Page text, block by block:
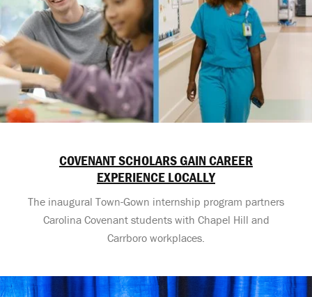
COVENANT SCHOLARS GAIN CAREER
EXPERIENCE LOCALLY
The inaugural Town-Gown internship program partners
Carolina Covenant students with Chapel Hill and
Carrboro workplaces.